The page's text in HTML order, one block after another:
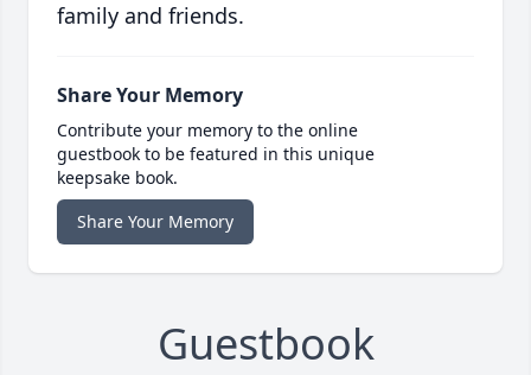
family and friends.
Share Your Memory
Contribute your memory to the online
guestbook to be featured in this unique
keepsake book.
Share Your Memory
Guestbook